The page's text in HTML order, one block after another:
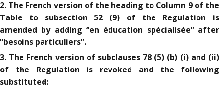
2. The French version of the heading to Column 9 of the
Table to subsection 52 (9) of the Regulation is
amended by adding “en éducation spécialisée” after
“besoins particuliers”.
3. The French version of subclauses 78 (5) (b) (i) and (ii)
of the Regulation is revoked and the following
substituted: